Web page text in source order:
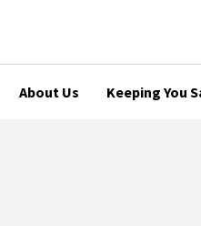
About Us Keeping You